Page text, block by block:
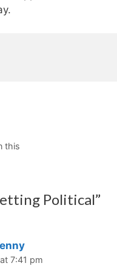
this
Political”
7:41 pm